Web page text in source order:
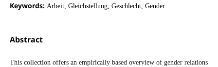
Keywords: Arbeit, Gleichstellung, Geschlecht, Gender
Abstract
This collection offers an empirically based overview of gender relations